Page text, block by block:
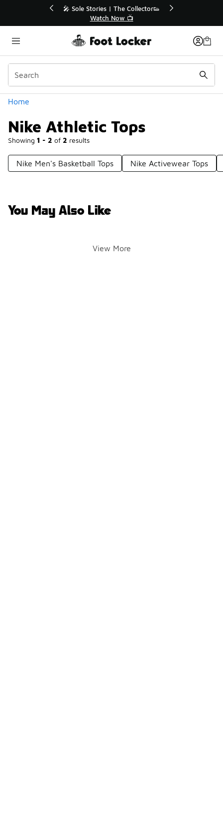
🎤 Sole Stories | The Collector👟
Watch Now 📺
Home
Nike Athletic Tops
Showing 1 - 2 of 2 results
Categories
Nike Men's Basketball Tops Nike Activewear Tops
You May Also Like
View More